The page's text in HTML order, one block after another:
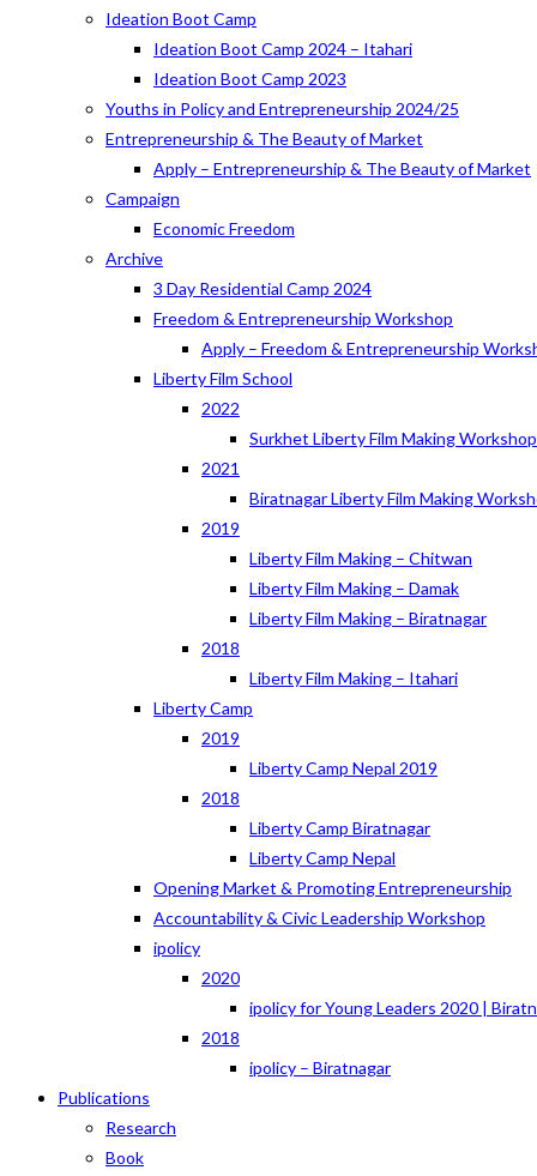
Ideation Boot Camp
Ideation Boot Camp 2024 – Itahari
Ideation Boot Camp 2023
Youths in Policy and Entrepreneurship 2024/25
Entrepreneurship & The Beauty of Market
Apply – Entrepreneurship & The Beauty of Market
Campaign
Economic Freedom
Archive
3 Day Residential Camp 2024
Freedom & Entrepreneurship Workshop
Apply – Freedom & Entrepreneurship
Liberty Film School
2022
Surkhet Liberty Film Making
2021
Biratnagar Liberty Film Making
2019
Liberty Film Making – Chitwan
Liberty Film Making – Damak
Liberty Film Making – Biratnagar
2018
Liberty Film Making – Itahari
Liberty Camp
2019
Liberty Camp Nepal 2019
2018
Liberty Camp Biratnagar
Liberty Camp Nepal
Opening Market & Promoting Entrepreneurship
Accountability & Civic Leadership Workshop
ipolicy
2020
ipolicy for Young Leaders 2020 |
2018
ipolicy – Biratnagar
Publications
Research
Book